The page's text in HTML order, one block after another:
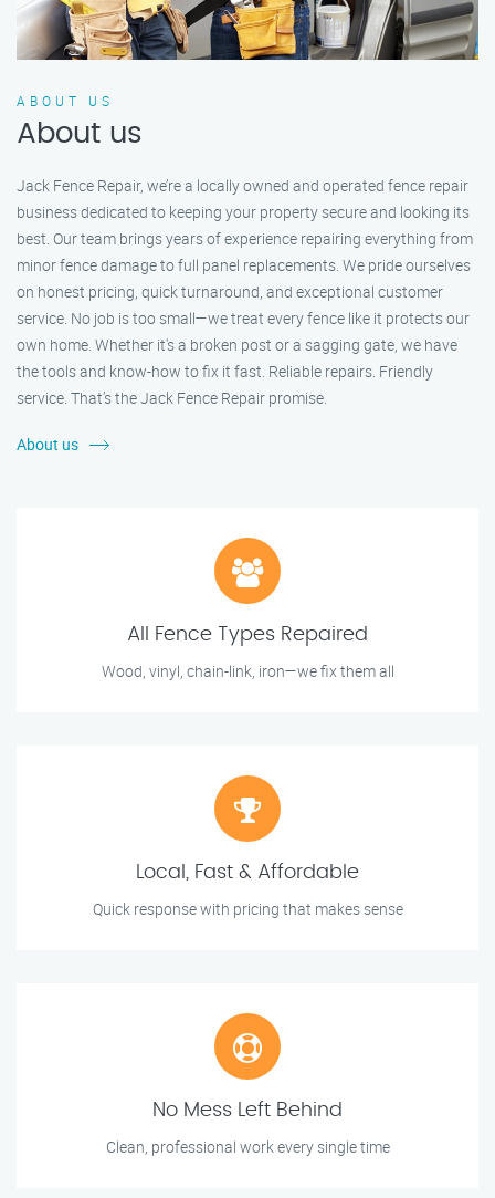
ABOUT US
About us
Jack Fence Repair, we’re a locally owned and operated fence repair
business dedicated to keeping your property secure and looking its
best. Our team brings years of experience repairing everything from
minor fence damage to full panel replacements. We pride ourselves
on honest pricing, quick turnaround, and exceptional customer
service. No job is too small—we treat every fence like it protects our
own home. Whether it's a broken post or a sagging gate, we have
the tools and know-how to fix it fast. Reliable repairs. Friendly
service. That’s the Jack Fence Repair promise.
About us
All Fence Types Repaired
Wood, vinyl, chain-link, iron—we fix them all
Local, Fast & Affordable
Quick response with pricing that makes sense
No Mess Left Behind
Clean, professional work every single time